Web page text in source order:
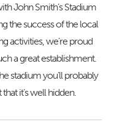
John Smith’s Stadium
the success of the local
activities, we’re proud
a great establishment.
stadium you’ll probably
it’s well hidden.